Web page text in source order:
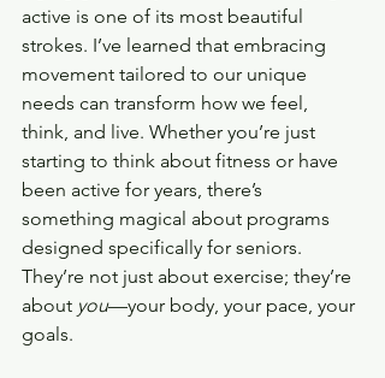
active is one of its most beautiful
strokes. I’ve learned that embracing
movement tailored to our unique
needs can transform how we feel,
think, and live. Whether you’re just
starting to think about fitness or have
been active for years, there’s
something magical about programs
designed specifically for seniors.
They’re not just about exercise; they’re
about you—your body, your pace, your
goals.